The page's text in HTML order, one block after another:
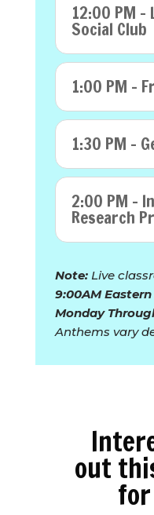
12:00 PM -
Social Club
1:00 PM -
1:30 PM -
2:00 PM -
Research
Note:Live
9:00AM Eastern
Monday
Anthems vary
out